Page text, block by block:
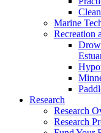
Marine
Recreation
Research
Research
Research